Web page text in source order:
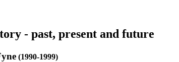
- past, present and future
(1990-1999)